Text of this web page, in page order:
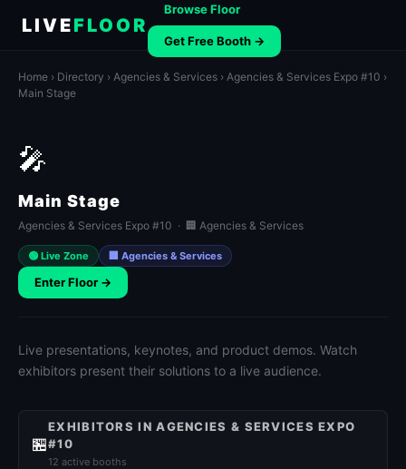
LIVEFLOOR
Browse Floor
Get Free Booth →
Home › Directory › Agencies & Services › Agencies & Services Expo #10 ›
Main Stage
🎤
Main Stage
Agencies & Services Expo #10 · 🏢 Agencies & Services
🟢 Live Zone 🏢 Agencies & Services
Enter Floor →
Live presentations, keynotes, and product demos. Watch
exhibitors present their solutions to a live audience.
🏪
EXHIBITORS IN AGENCIES & SERVICES EXPO
#10
12 active booths